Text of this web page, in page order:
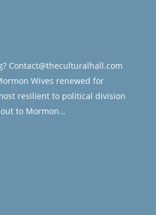
Contact@theculturalhall.com
Wives renewed for
resilient to political division
to Mormon…